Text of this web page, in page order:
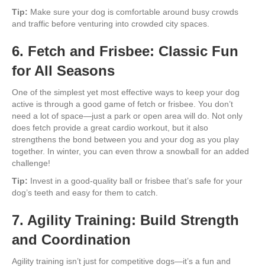
Tip: Make sure your dog is comfortable around busy crowds
and traffic before venturing into crowded city spaces.
6. Fetch and Frisbee: Classic Fun
for All Seasons
One of the simplest yet most effective ways to keep your dog
active is through a good game of fetch or frisbee. You don’t
need a lot of space—just a park or open area will do. Not only
does fetch provide a great cardio workout, but it also
strengthens the bond between you and your dog as you play
together. In winter, you can even throw a snowball for an added
challenge!
Tip: Invest in a good-quality ball or frisbee that’s safe for your
dog’s teeth and easy for them to catch.
7. Agility Training: Build Strength
and Coordination
Agility training isn’t just for competitive dogs—it’s a fun and